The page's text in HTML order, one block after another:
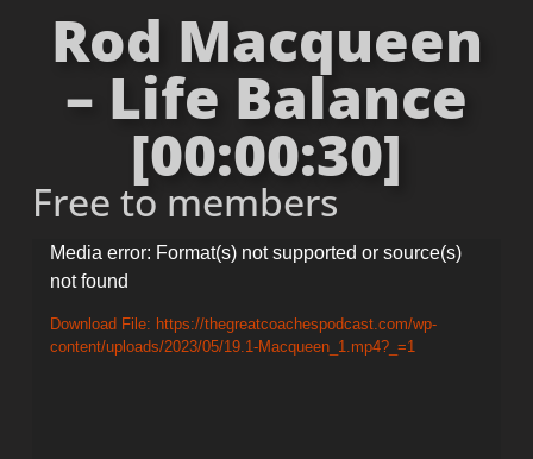
Rod Macqueen
– Life Balance
[00:00:30]
Free to members
Video
Player
Media error: Format(s) not supported or source(s)
not found
Download File: https://thegreatcoachespodcast.com/wp-
content/uploads/2023/05/19.1-Macqueen_1.mp4?_=1